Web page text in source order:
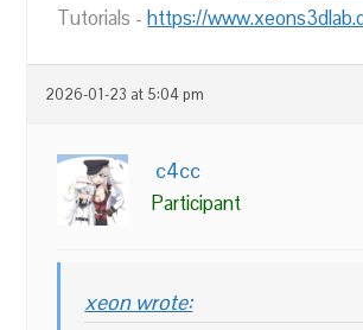
Tutorials -https://
2026-01-23 at 5:04 pm
c4cc
Participant
xeon wrote: